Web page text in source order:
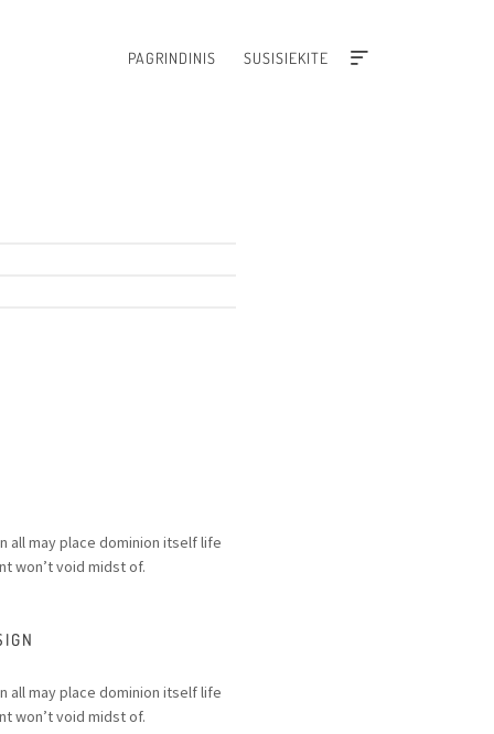
PAGRINDINIS SUSISIEKITE
all may place dominion itself life
won’t void midst of.
all may place dominion itself life
won’t void midst of.